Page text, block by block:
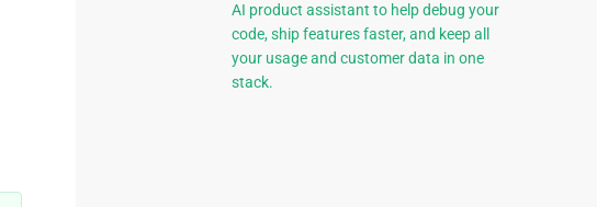
AI product assistant to help debug your
code, ship features faster, and keep all
your usage and customer data in one
stack.